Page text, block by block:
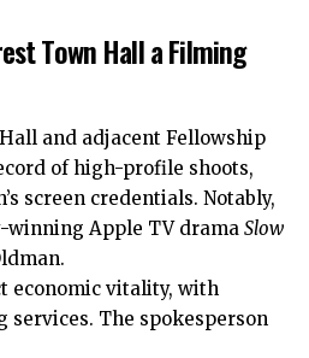
Town Hall a Filming
and adjacent Fellowship
of high-profile shoots,
screen credentials. Notably,
winning Apple TV drama Slow
economic vitality, with
services. The spokesperson